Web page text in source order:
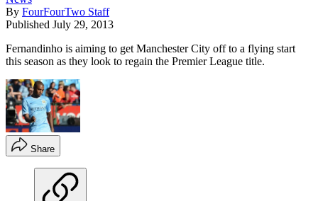
By FourFourTwo Staff
Published July 29, 2013
Fernandinho is aiming to get Manchester City off to a flying start
this season as they look to regain the Premier League title.
Share